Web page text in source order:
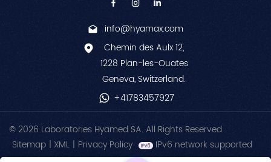
info@hyamax.com
Chemin des Aulx 12,
1228 Plan-les-Ouates
Geneva, Switzerland.
+41783457927
© 2026 Laboratories Hyamed SA. All Rights Reserved.
Sitemap | XML | Privacy Policy IPv6 network supported